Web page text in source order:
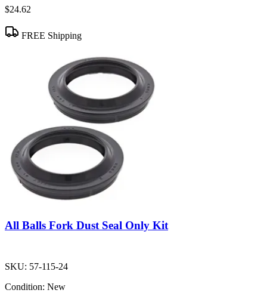
$24.62
FREE Shipping
All Balls Fork Dust Seal Only Kit
SKU: 57-115-24
Condition: New